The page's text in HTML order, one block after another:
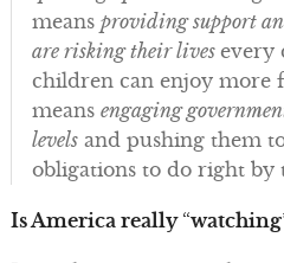
means providing support
are risking their lives every
children can enjoy more
means engaging
levelsand pushing them
obligations to do right by
Is America really “watching